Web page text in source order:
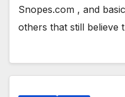
Snopes.com , and
others that still believe